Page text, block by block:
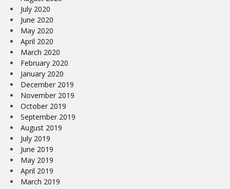
July 2020
June 2020
May 2020
April 2020
March 2020
February 2020
January 2020
December 2019
November 2019
October 2019
September 2019
August 2019
July 2019
June 2019
May 2019
April 2019
March 2019